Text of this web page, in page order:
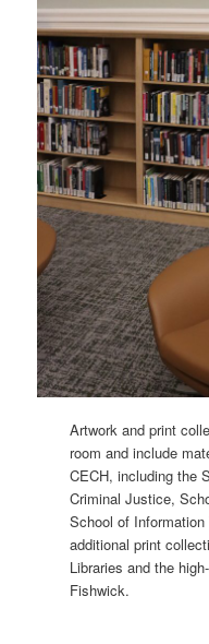
Artwork and print
room and include
CECH, including the
Criminal Justice,
School of
additional print
Libraries and the
Fishwick.